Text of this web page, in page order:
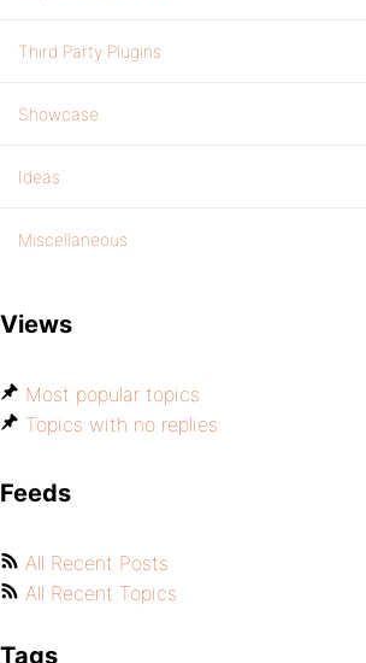
function bp_avatar(
}
global
$DisableUserGravatar =
Third Party Plugins
Showcase
Ideas
Miscellaneous
Views
Most popular topics
Topics with no replies
Feeds
All Recent Posts
All Recent Topics
Tags